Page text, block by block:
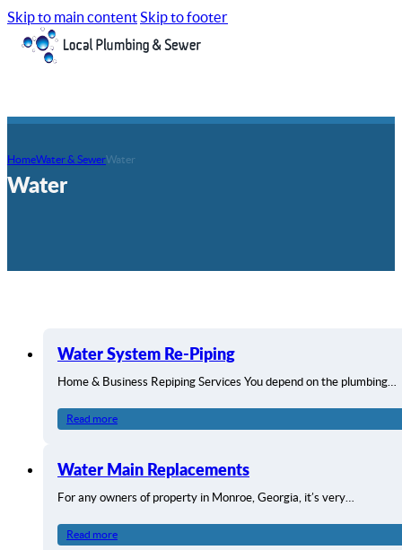
Skip to main contentSkip to footer
HomeWater & SewerWater
Water
Water System Re-Piping
Home & Business Repiping Services You depend on the plumbing…
Read more
Water Main Replacements
For any owners of property in Monroe, Georgia, it’s very…
Read more